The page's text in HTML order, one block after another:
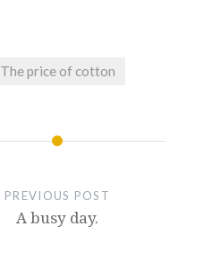
The price of cotton
PREVIOUS POST
A busy day.